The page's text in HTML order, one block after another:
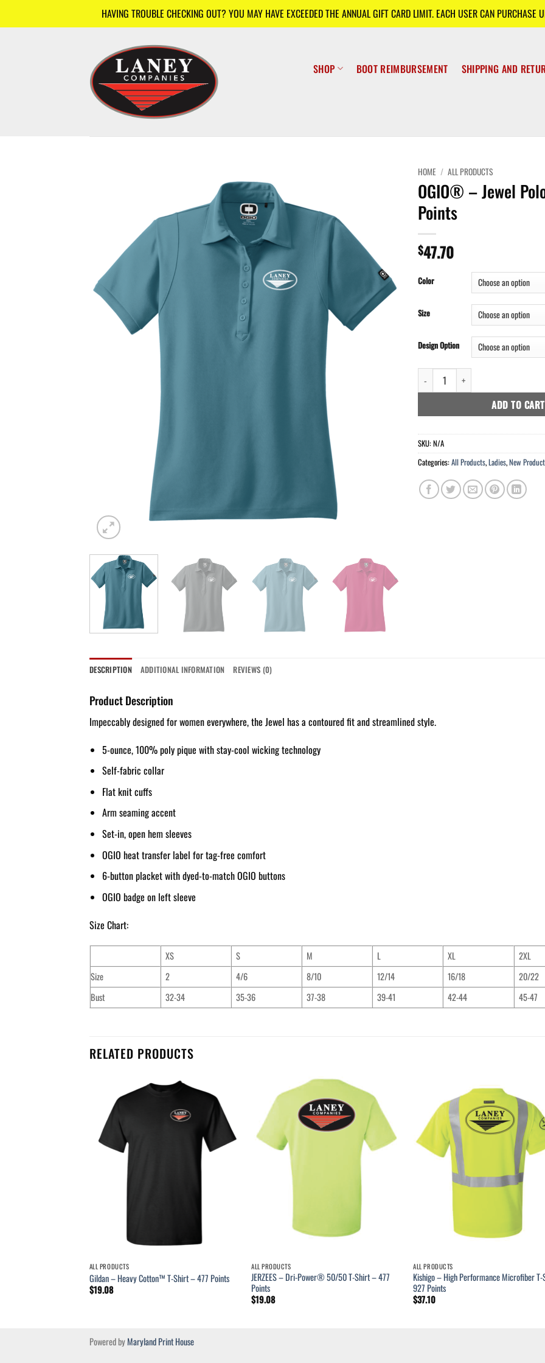
HAVING TROUBLE CHECKING OUT? YOU MAY HAVE EXCEEDED THE ANNUAL GIFT CARD LIMIT. EACH USER CAN PURCHASE
SHOP BOOT REIMBURSEMENT SHIPPING AND
HOME / ALL PRODUCTS
OGIO® – Jewel
Points
$47.70
Color
Size
Design Option
OGIO® - Jewel Polo - 1192 Points
ADD TO CART
SKU:N/A
Categories:All Products,Ladies,New
DESCRIPTION ADDITIONAL INFORMATION REVIEWS (0)
Product Description
Impeccably designed for women everywhere, the Jewel has a contoured fit and streamlined style.
5-ounce, 100% poly pique with stay-cool wicking technology
Self-fabric collar
Flat knit cuffs
Arm seaming accent
Set-in, open hem sleeves
OGIO heat transfer label for tag-free comfort
6-button placket with dyed-to-match OGIO buttons
OGIO badge on left sleeve
Size Chart:
XS S M L XL 2XL
Size
2 4/6 8/10 12/14 16/18 20/22
Bust
32-34 35-36 37-38 39-41 42-44 45-47
RELATED PRODUCTS
ALL PRODUCTS
Gildan – Heavy Cotton™ T-Shirt – 477 Points
$19.08
ALL PRODUCTS
JERZEES – Dri-Power® 50/50 T-Shirt – 477
Points
$19.08
ALL PRODUCTS
Kishigo – High Performance Microfiber
927 Points
$37.10
Powered byMaryland Print House